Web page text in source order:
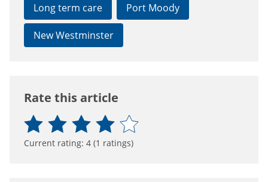
Long term care Port Moody
New Westminster
Rate this article
Current rating: 4 (1 ratings)